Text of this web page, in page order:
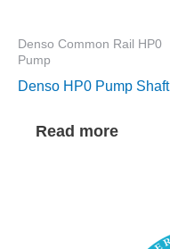
Denso Common Rail HP0
Pump
Denso HP0 Pump Shaft
Read more